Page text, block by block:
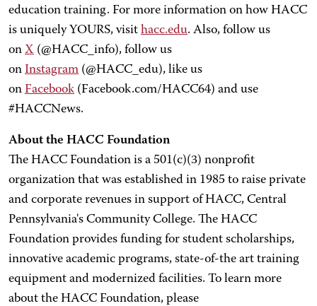
education training. For more information on how HACC
is uniquely YOURS, visit hacc.edu. Also, follow us
on X (@HACC_info), follow us
on Instagram (@HACC_edu), like us
on Facebook (Facebook.com/HACC64) and use
#HACCNews.
About the HACC Foundation
The HACC Foundation is a 501(c)(3) nonprofit
organization that was established in 1985 to raise private
and corporate revenues in support of HACC, Central
Pennsylvania's Community College. The HACC
Foundation provides funding for student scholarships,
innovative academic programs, state-of-the art training
equipment and modernized facilities. To learn more
about the HACC Foundation, please